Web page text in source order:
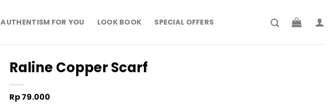
AUTHENTISM FOR YOU LOOK BOOK SPECIAL OFFERS
Raline Copper Scarf
Rp79.000